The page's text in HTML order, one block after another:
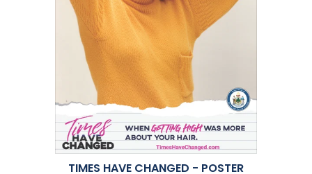
TIMES HAVE CHANGED - POSTER